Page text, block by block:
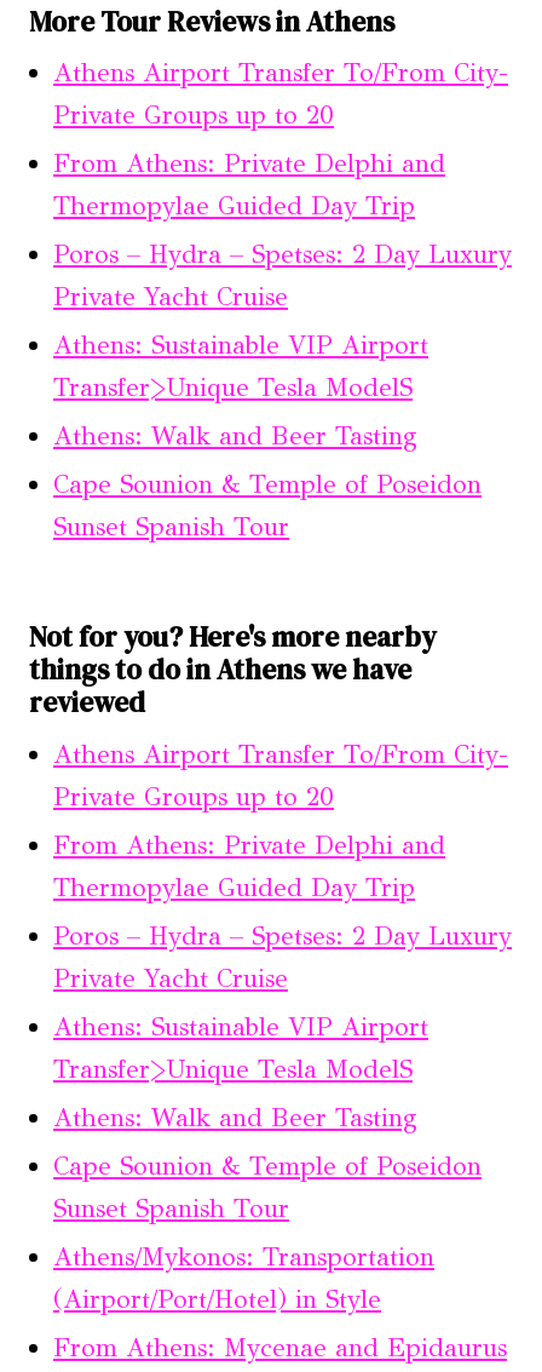
More Tour Reviews in Athens
Athens Airport Transfer To/From City-
Private Groups up to 20
From Athens: Private Delphi and
Thermopylae Guided Day Trip
Poros – Hydra – Spetses: 2 Day Luxury
Private Yacht Cruise
Athens: Sustainable VIP Airport
Transfer>Unique Tesla ModelS
Athens: Walk and Beer Tasting
Cape Sounion & Temple of Poseidon
Sunset Spanish Tour
Not for you? Here's more nearby
things to do in Athens we have
reviewed
Athens Airport Transfer To/From City-
Private Groups up to 20
From Athens: Private Delphi and
Thermopylae Guided Day Trip
Poros – Hydra – Spetses: 2 Day Luxury
Private Yacht Cruise
Athens: Sustainable VIP Airport
Transfer>Unique Tesla ModelS
Athens: Walk and Beer Tasting
Cape Sounion & Temple of Poseidon
Sunset Spanish Tour
Athens/Mykonos: Transportation
(Airport/Port/Hotel) in Style
From Athens: Mycenae and Epidaurus